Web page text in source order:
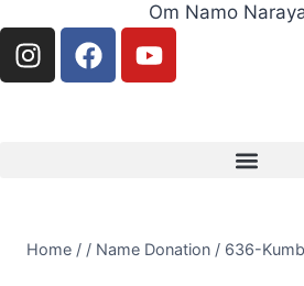
Om Namo
Home / / Name Donation / 636-